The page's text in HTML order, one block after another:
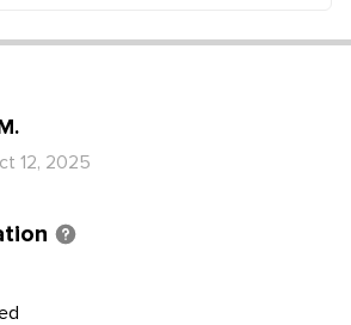
.
12, 2025